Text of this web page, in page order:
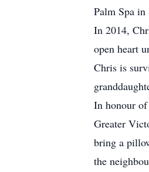
Palm Spa in
In 2014,
open heart
Chris is
In honour
Greater
bring a
the